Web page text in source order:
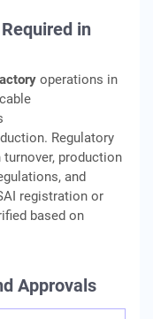
in
operations in
Regulatory
turnover, production
and
registration or
based on
Approvals